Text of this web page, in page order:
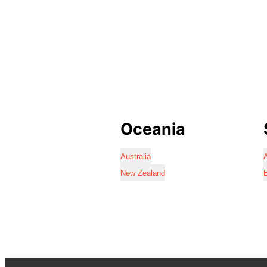
Oceania
Australia
New Zealand